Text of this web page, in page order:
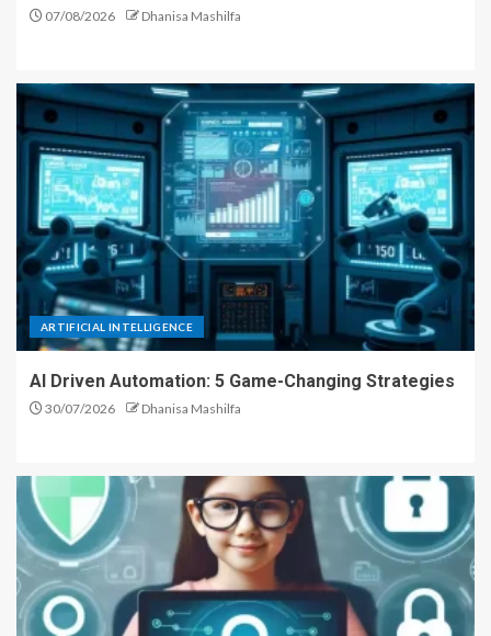
07/08/2026 Dhanisa Mashilfa
ARTIFICIAL INTELLIGENCE
AI Driven Automation: 5 Game-Changing Strategies
30/07/2026 Dhanisa Mashilfa